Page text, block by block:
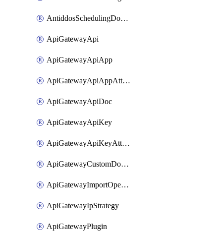
AntiddosSchedulingDomainUserName
ApiGatewayApi
ApiGatewayApiApp
ApiGatewayApiAppAttachment
ApiGatewayApiDoc
ApiGatewayApiKey
ApiGatewayApiKeyAttachment
ApiGatewayCustomDomain
ApiGatewayImportOpenApi
ApiGatewayIpStrategy
ApiGatewayPlugin